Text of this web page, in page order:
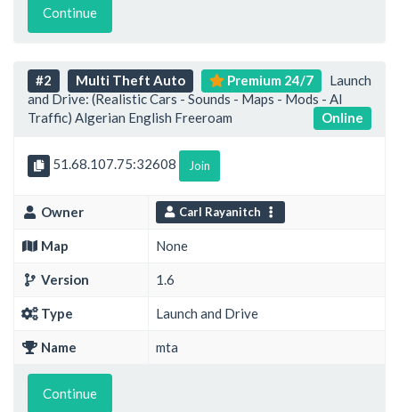
Continue
#2 Multi Theft Auto Premium 24/7
Launch
and Drive: (Realistic Cars - Sounds - Maps - Mods - AI
Traffic) Algerian English Freeroam
Online
51.68.107.75:32608 Join
Owner Carl Rayanitch
Map None
Version 1.6
Type Launch and Drive
Name mta
Continue